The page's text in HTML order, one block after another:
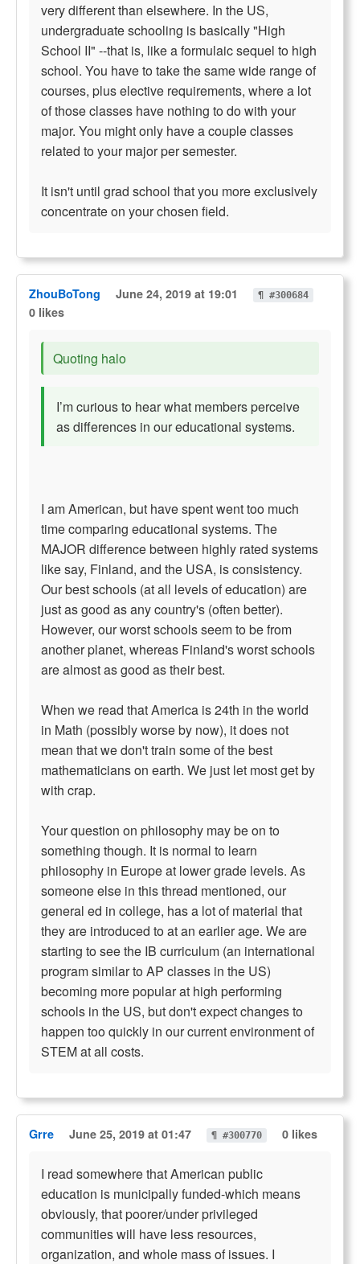
very different than elsewhere. In the US,
undergraduate schooling is basically "High
School II" --that is, like a formulaic sequel to high
school. You have to take the same wide range of
courses, plus elective requirements, where a lot
of those classes have nothing to do with your
major. You might only have a couple classes
related to your major per semester.
It isn't until grad school that you more exclusively
concentrate on your chosen field.
ZhouBoTong June 24, 2019 at 19:01 ¶ #300684
0 likes
Quoting halo
I’m curious to hear what members perceive
as differences in our educational systems.
I am American, but have spent went too much
time comparing educational systems. The
MAJOR difference between highly rated systems
like say, Finland, and the USA, is consistency.
Our best schools (at all levels of education) are
just as good as any country's (often better).
However, our worst schools seem to be from
another planet, whereas Finland's worst schools
are almost as good as their best.
When we read that America is 24th in the world
in Math (possibly worse by now), it does not
mean that we don't train some of the best
mathematicians on earth. We just let most get by
with crap.
Your question on philosophy may be on to
something though. It is normal to learn
philosophy in Europe at lower grade levels. As
someone else in this thread mentioned, our
general ed in college, has a lot of material that
they are introduced to at an earlier age. We are
starting to see the IB curriculum (an international
program similar to AP classes in the US)
becoming more popular at high performing
schools in the US, but don't expect changes to
happen too quickly in our current environment of
STEM at all costs.
Grre June 25, 2019 at 01:47 ¶ #300770 0 likes
I read somewhere that American public
education is municipally funded-which means
obviously, that poorer/under privileged
communities will have less resources,
organization, and whole mass of issues. I